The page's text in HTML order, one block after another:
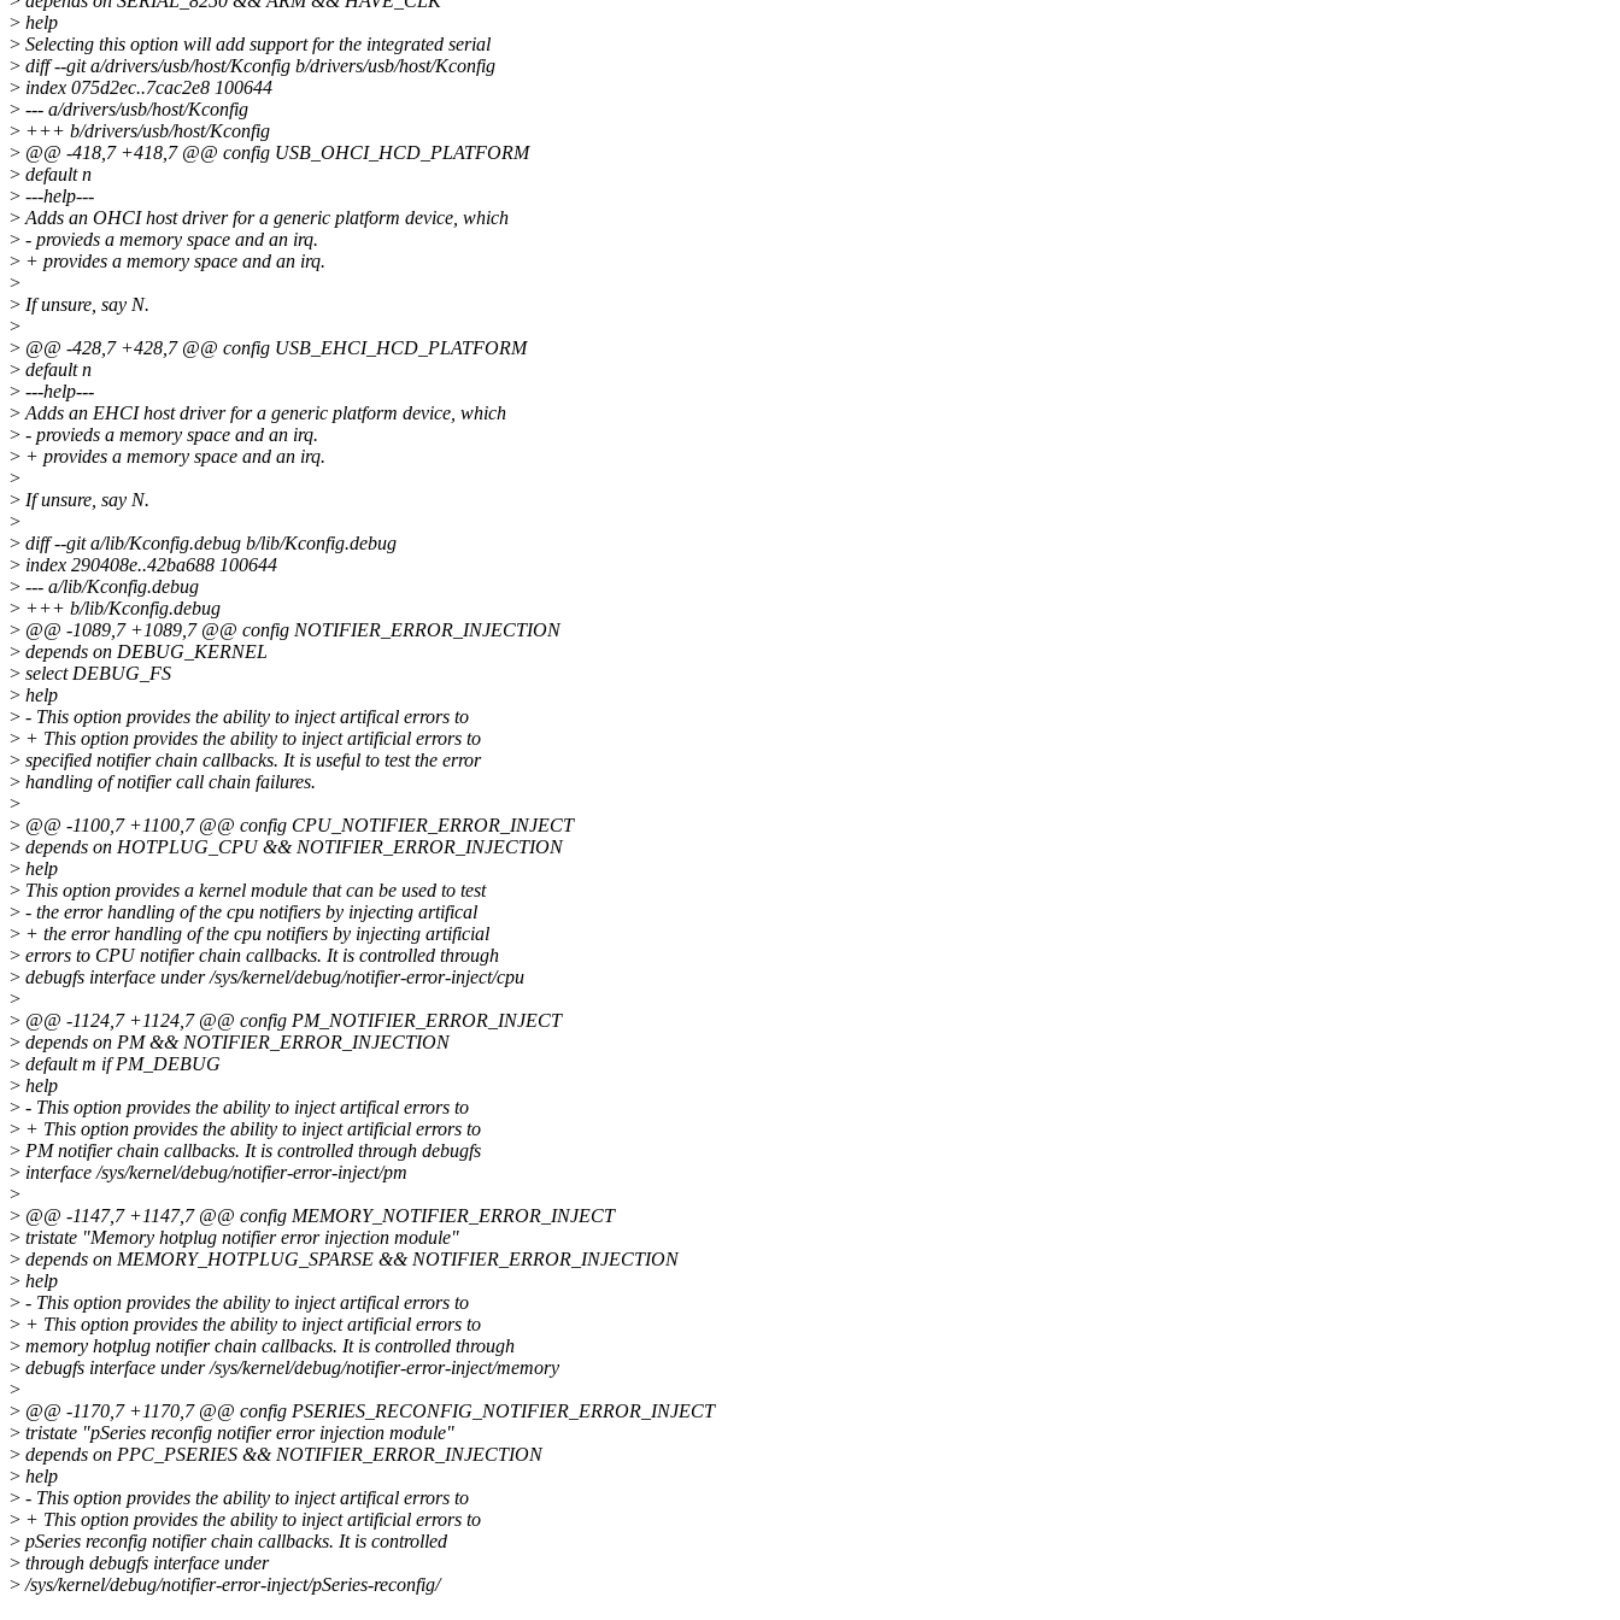
> help
> Selecting this option will add support for the integrated serial
> diff --git a/drivers/usb/host/Kconfig b/drivers/usb/host/Kconfig
> index 075d2ec..7cac2e8 100644
> --- a/drivers/usb/host/Kconfig
> +++ b/drivers/usb/host/Kconfig
> @@ -418,7 +418,7 @@ config USB_OHCI_HCD_PLATFORM
> default n
> ---help---
>Adds an OHCI host driver for a generic platform device, which
> - provieds a memory space and an irq.
> + provides a memory space and an irq.
>
> If unsure, say N.
>
> @@ -428,7 +428,7 @@ config USB_EHCI_HCD_PLATFORM
> default n
> ---help---
>Adds an EHCI host driver for a generic platform device, which
> - provieds a memory space and an irq.
> + provides a memory space and an irq.
>
> If unsure, say N.
>
> diff --git a/lib/Kconfig.debug b/lib/Kconfig.debug
> index 290408e..42ba688 100644
> --- a/lib/Kconfig.debug
> +++ b/lib/Kconfig.debug
> @@ -1089,7 +1089,7 @@ config NOTIFIER_ERROR_INJECTION
> depends on DEBUG_KERNEL
> select DEBUG_FS
> help
> - This option provides the ability to inject artifical errors to
> + This option provides the ability to inject artificial errors to
> specified notifier chain callbacks. It is useful to test the error
> handling of notifier call chain failures.
>
> @@ -1100,7 +1100,7 @@ config CPU_NOTIFIER_ERROR_INJECT
> depends on HOTPLUG_CPU && NOTIFIER_ERROR_INJECTION
> help
> This option provides a kernel module that can be used to test
> - the error handling of the cpu notifiers by injecting artifical
> + the error handling of the cpu notifiers by injecting artificial
> errors to CPU notifier chain callbacks. It is controlled through
> debugfs interface under /sys/kernel/debug/notifier-error-inject/cpu
>
> @@ -1124,7 +1124,7 @@ config PM_NOTIFIER_ERROR_INJECT
> depends on PM && NOTIFIER_ERROR_INJECTION
> default m if PM_DEBUG
> help
> - This option provides the ability to inject artifical errors to
> + This option provides the ability to inject artificial errors to
> PM notifier chain callbacks. It is controlled through debugfs
> interface /sys/kernel/debug/notifier-error-inject/pm
>
> @@ -1147,7 +1147,7 @@ config MEMORY_NOTIFIER_ERROR_INJECT
> tristate "Memory hotplug notifier error injection module"
> depends on MEMORY_HOTPLUG_SPARSE && NOTIFIER_ERROR_INJECTION
> help
> - This option provides the ability to inject artifical errors to
> + This option provides the ability to inject artificial errors to
> memory hotplug notifier chain callbacks. It is controlled through
> debugfs interface under /sys/kernel/debug/notifier-error-inject/memory
>
> @@ -1170,7 +1170,7 @@ config PSERIES_RECONFIG_NOTIFIER_ERROR_INJECT
> tristate "pSeries reconfig notifier error injection module"
> depends on PPC_PSERIES && NOTIFIER_ERROR_INJECTION
> help
> - This option provides the ability to inject artifical errors to
> + This option provides the ability to inject artificial errors to
> pSeries reconfig notifier chain callbacks. It is controlled
> through debugfs interface under
>/sys/kernel/debug/notifier-error-inject/pSeries-reconfig/